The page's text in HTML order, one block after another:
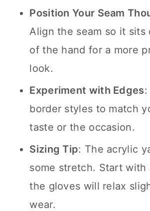
Position Your Seam
Align the seam so it sits
of the hand for a more
look.
Experiment with Edges
border styles to match
taste or the occasion.
Sizing Tip: The acrylic
some stretch. Start with
the gloves will relax
wear.